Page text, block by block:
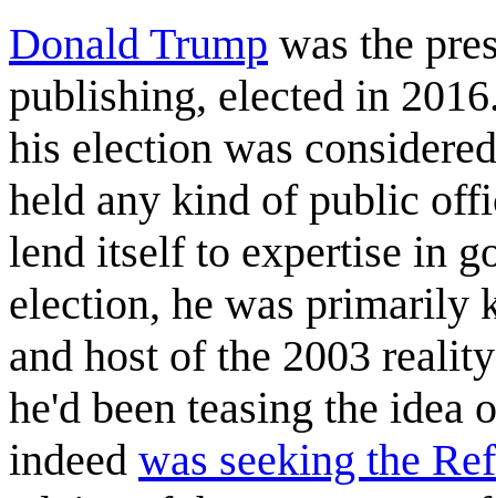
Donald Trump was the
publishing, elected in
his election was
held any kind of public
lend itself to expertise in
election, he was primarily
and host of the 2003
he'd been teasing the idea
indeed was seeking the